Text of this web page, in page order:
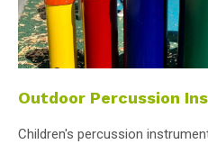
Outdoor Percussion
Children's percussion